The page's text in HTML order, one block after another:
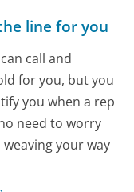
line for you
call and
for you, but you
you when a rep
need to worry
your way